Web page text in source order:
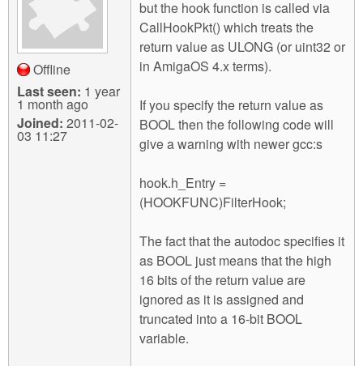
Offline
Last seen: 1 year
1 month ago
Joined: 2011-02-
03 11:27
but the hook function is called via
CallHookPkt() which treats the
return value as ULONG (or uint32 or
in AmigaOS 4.x terms).
If you specify the return value as
BOOL then the following code will
give a warning with newer gcc:s
hook.h_Entry =
(HOOKFUNC)FilterHook;
The fact that the autodoc specifies it
as BOOL just means that the high
16 bits of the return value are
ignored as it is assigned and
truncated into a 16-bit BOOL
variable.